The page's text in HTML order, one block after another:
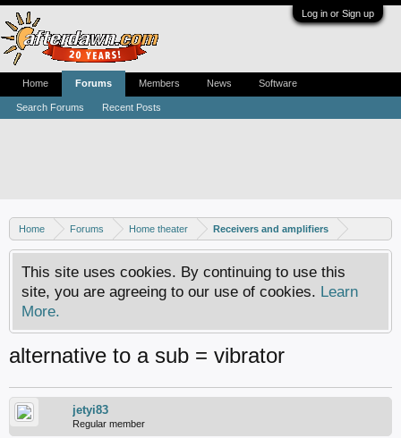
Log in or Sign up
Home Forums Home theater Receivers and amplifiers
This site uses cookies. By continuing to use this
site, you are agreeing to our use of cookies. Learn
More.
alternative to a sub = vibrator
jetyi83
Regular member
Home Forums
Search Forums Recent Posts
Members News Software